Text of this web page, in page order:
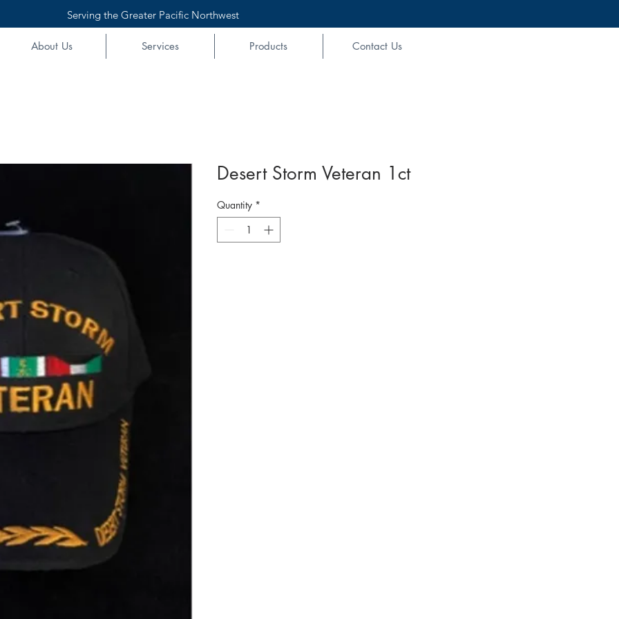
Serving the Greater Pacific Northwest
About Us Services Products Contact Us
Desert Storm Veteran 1ct
Quantity *